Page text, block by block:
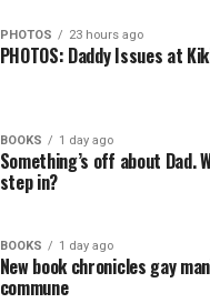
PHOTOS 23 hours ago
PHOTOS: Daddy Issues at
BOOKS 1 day ago
Something’s off about Dad.
step in?
BOOKS 1 day ago
New book chronicles gay
commune